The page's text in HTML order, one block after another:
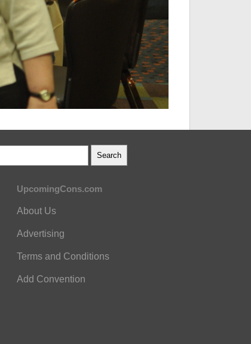
UpcomingCons.com
About Us
Advertising
Terms and Conditions
Add Convention